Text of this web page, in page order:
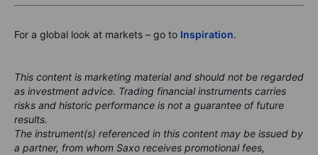
For a global look at markets – go to Inspiration.
This content is marketing material and should not be regarded
as investment advice. Trading financial instruments carries
risks and historic performance is not a guarantee of future
results.
The instrument(s) referenced in this content may be issued by
a partner, from whom Saxo receives promotional fees,